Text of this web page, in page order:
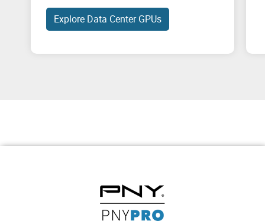
Explore Data Center GPUs